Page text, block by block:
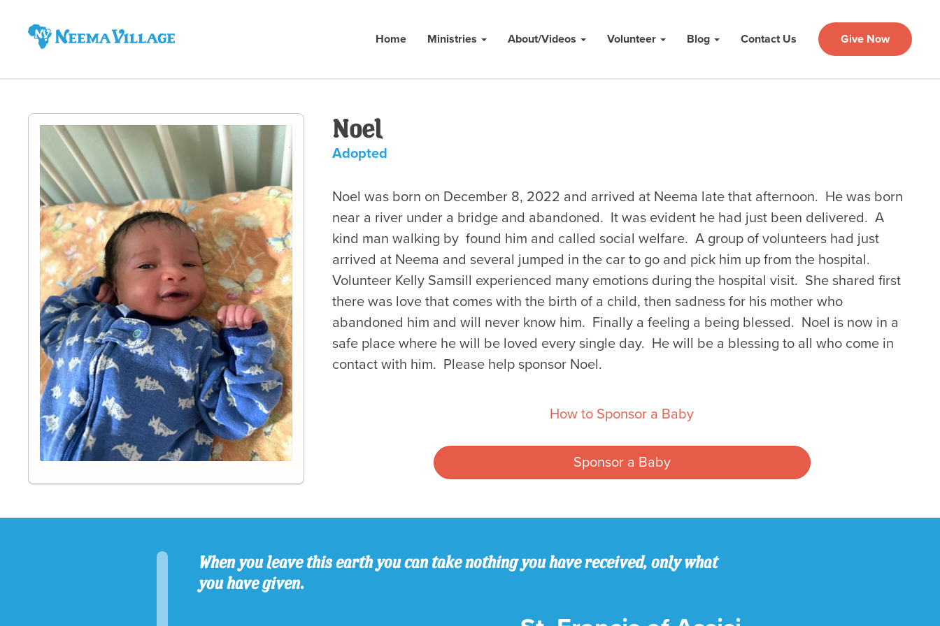
Home Ministries About/Videos Volunteer Blog Contact Us Give Now
Noel
Adopted
Noel was born on December 8, 2022 and arrived at Neema late that afternoon. He was born
near a river under a bridge and abandoned. It was evident he had just been delivered. A
kind man walking by found him and called social welfare. A group of volunteers had just
arrived at Neema and several jumped in the car to go and pick him up from the hospital.
Volunteer Kelly Samsill experienced many emotions during the hospital visit. She shared first
there was love that comes with the birth of a child, then sadness for his mother who
abandoned him and will never know him. Finally a feeling a being blessed. Noel is now in a
safe place where he will be loved every single day. He will be a blessing to all who come in
contact with him. Please help sponsor Noel.
How to Sponsor a Baby
Sponsor a Baby
When you leave this earth you can take nothing you have received, only what
you have given.